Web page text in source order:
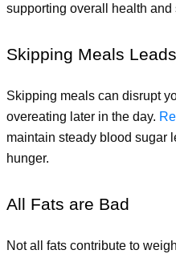
supporting overall health and
Skipping Meals
Skipping meals can disrupt
overeating later in the day.
maintain steady blood sugar
hunger.
All Fats are Bad
Not all fats contribute to